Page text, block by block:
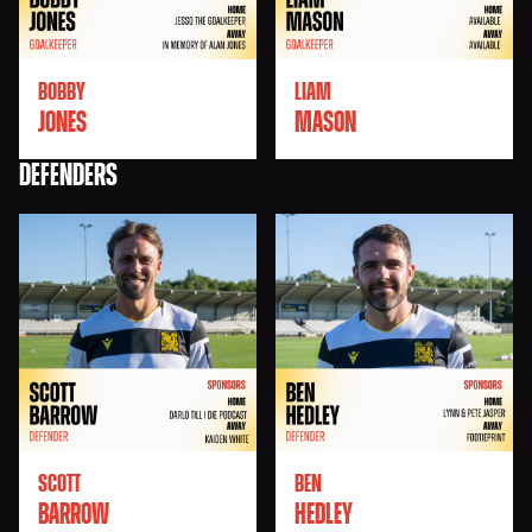
BOBBY
JONES
LIAM
MASON
DEFENDERS
SCOTT
BARROW
BEN
HEDLEY